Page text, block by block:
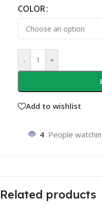
COLOR
- +
Add to wishlist
4 People
Related products